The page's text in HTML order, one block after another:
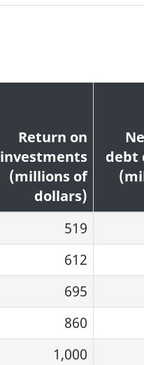
Return on
investments
(millions of
dollars)
debt
519
612
695
860
1,000